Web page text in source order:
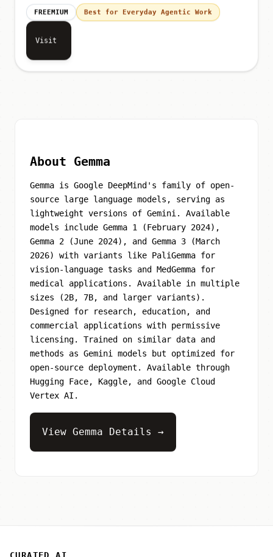
FREEMIUM Best for Everyday Agentic Work
Visit
About Gemma
Gemma is Google DeepMind's family of open-
source large language models, serving as
lightweight versions of Gemini. Available
models include Gemma 1 (February 2024),
Gemma 2 (June 2024), and Gemma 3 (March
2026) with variants like PaliGemma for
vision-language tasks and MedGemma for
medical applications. Available in multiple
sizes (2B, 7B, and larger variants).
Designed for research, education, and
commercial applications with permissive
licensing. Trained on similar data and
methods as Gemini models but optimized for
open-source deployment. Available through
Hugging Face, Kaggle, and Google Cloud
Vertex AI.
View Gemma Details →
CURATED AI